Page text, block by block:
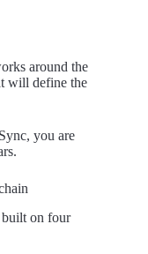
around the
will define the
you are
on four